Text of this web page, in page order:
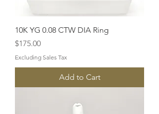
10K YG 0.08 CTW DIA Ring
Price
$175.00
Excluding Sales Tax
Add to Cart